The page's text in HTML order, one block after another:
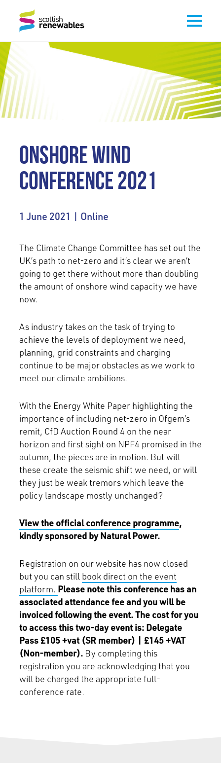
ONSHORE WIND
CONFERENCE 2021
1 June 2021 | Online
The Climate Change Committee has set out the
UK’s path to net-zero and it’s clear we aren’t
going to get there without more than doubling
the amount of onshore wind capacity we have
now.
As industry takes on the task of trying to
achieve the levels of deployment we need,
planning, grid constraints and charging
continue to be major obstacles as we work to
meet our climate ambitions.
With the Energy White Paper highlighting the
importance of including net-zero in Ofgem’s
remit, CfD Auction Round 4 on the near
horizon and first sight on NPF4 promised in the
autumn, the pieces are in motion. But will
these create the seismic shift we need, or will
they just be weak tremors which leave the
policy landscape mostly unchanged?
View the official conference programme,
kindly sponsored by Natural Power.
Registration on our website has now closed
but you can still book direct on the event
platform. Please note this conference has an
associated attendance fee and you will be
invoiced following the event. The cost for you
to access this two-day event is: Delegate
Pass £105 +vat (SR member) | £145 +VAT
(Non-member).By completing this
registration you are acknowledging that you
will be charged the appropriate full-
conference rate.